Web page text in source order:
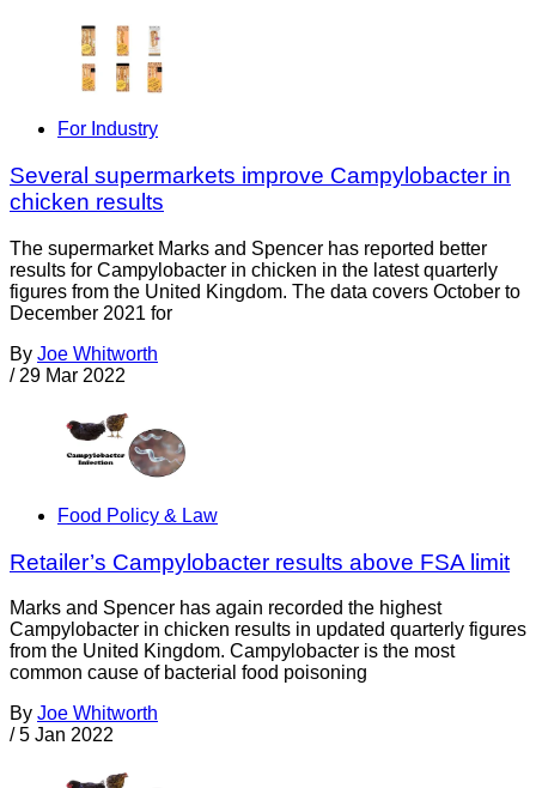
For Industry
Several supermarkets improve Campylobacter in
chicken results
The supermarket Marks and Spencer has reported better
results for Campylobacter in chicken in the latest quarterly
figures from the United Kingdom. The data covers October to
December 2021 for
By Joe Whitworth
/ 29 Mar 2022
Food Policy & Law
Retailer’s Campylobacter results above FSA limit
Marks and Spencer has again recorded the highest
Campylobacter in chicken results in updated quarterly figures
from the United Kingdom. Campylobacter is the most
common cause of bacterial food poisoning
By Joe Whitworth
/ 5 Jan 2022